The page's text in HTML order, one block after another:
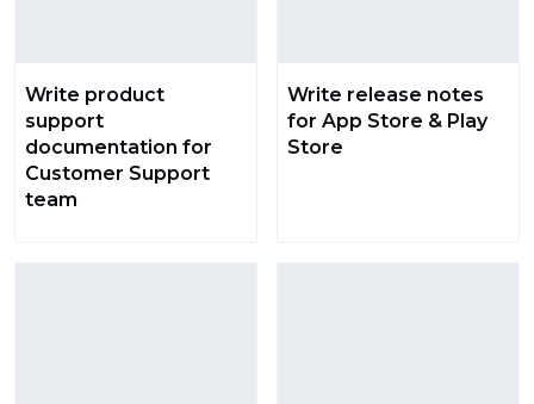
Write product
support
documentation for
Customer Support
team
Write release notes
for App Store & Play
Store